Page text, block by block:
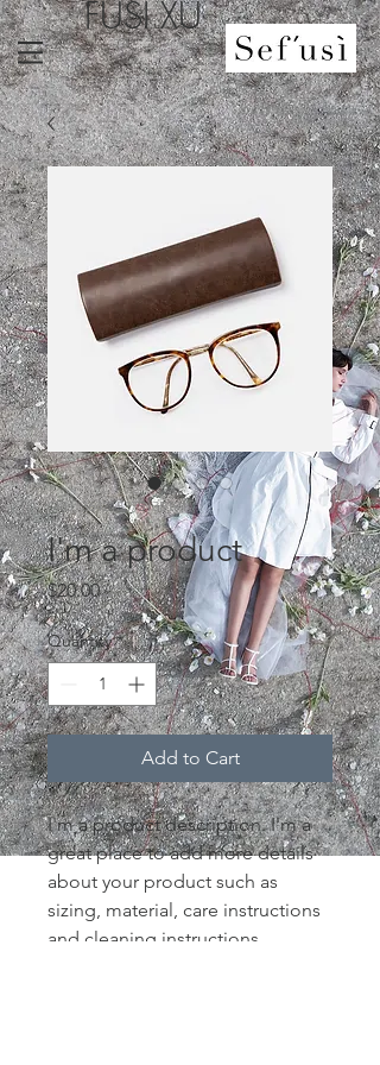
FUSI XU
SKU: 364215375135191
I'm a product
$20.00Price
Quantity *
Add to Cart
I'm a product description. I'm a
great place to add more details
about your product such as
sizing, material, care instructions
and cleaning instructions.